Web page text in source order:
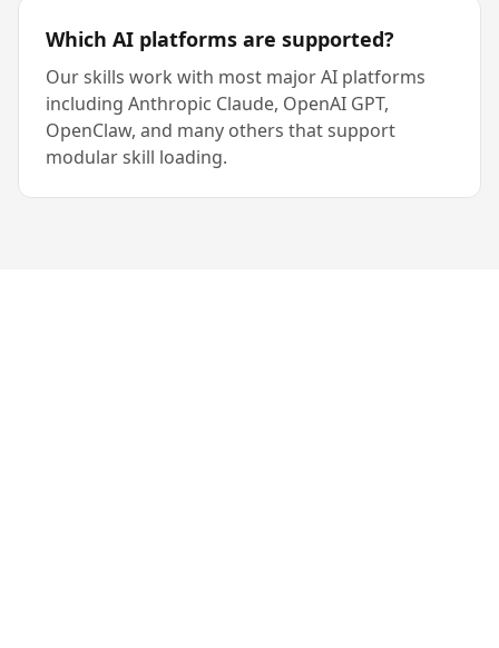
Which AI platforms are supported?
Our skills work with most major AI platforms
including Anthropic Claude, OpenAI GPT,
OpenClaw, and many others that support
modular skill loading.